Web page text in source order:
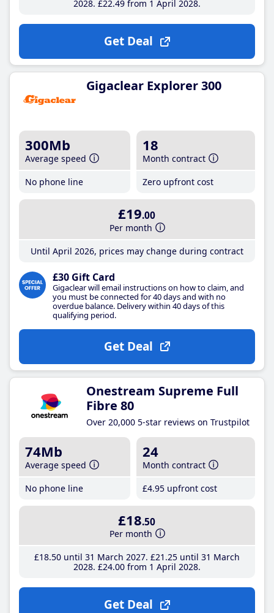
2028 £22.49from 1 April 2028
Get Deal
Gigaclear Explorer 300
300Mb
Average speed
No phone line
18
Month contract
Zero upfront cost
£19.00
Per month
Until April 2026, prices may change during contract
£30 Gift Card
Gigaclear will email instructions on how to claim, and
you must be connected for 40 days and with no
overdue balance. Delivery within 40 days of this
qualifying period.
Get Deal
Onestream Supreme Full
Fibre 80
Over 20,000 5-star reviews on Trustpilot
74Mb
Average speed
No phone line
24
Month contract
£4.95 upfront cost
£18.50
Per month
£18.50until 31 March 2027 £21 .25until 31 March
2028 £24.00from 1 April 2028
Get Deal